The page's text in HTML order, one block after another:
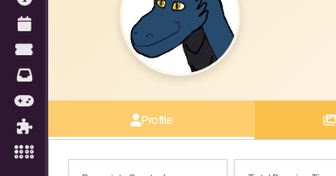
Profile